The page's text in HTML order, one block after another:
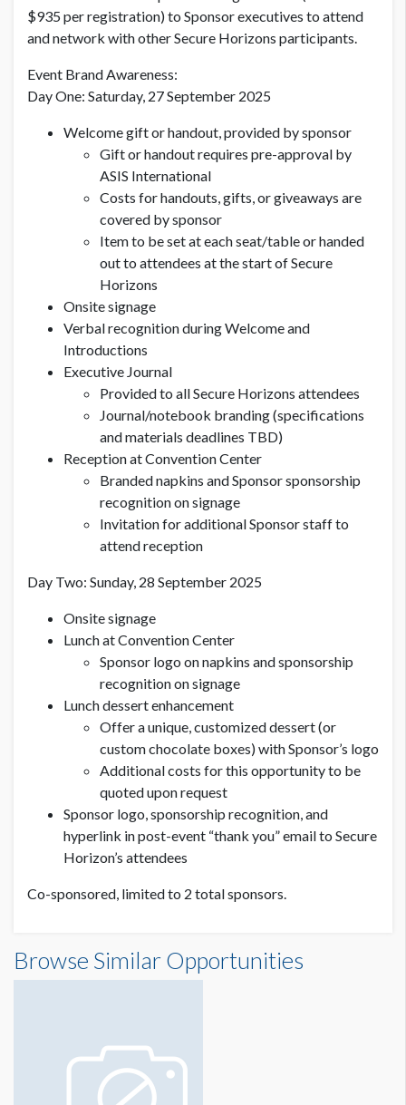
$935 per registration) to Sponsor executives to attend
and network with other Secure Horizons participants.
Event Brand Awareness:
Day One: Saturday, 27 September 2025
Welcome gift or handout, provided by sponsor
Gift or handout requires pre-approval by
ASIS International
Costs for handouts, gifts, or giveaways are
covered by sponsor
Item to be set at each seat/tableor handed
out to attendees at the start of Secure
Horizons
Onsite signage
Verbal recognition during Welcome and
Introductions
Executive Journal
Provided to all Secure Horizons attendees
Journal/notebook branding (specifications
and materials deadlines TBD)
Reception at Convention Center
Branded napkins and Sponsor sponsorship
recognition on signage
Invitation for additional Sponsor staff to
attend reception
Day Two: Sunday, 28 September 2025
Onsite signage
Lunch at Convention Center
Sponsor logo on napkins and sponsorship
recognition on signage
Lunch dessert enhancement
Offer a unique, customized dessert (or
custom chocolate boxes) with Sponsor’s logo
Additional costs for this opportunity to be
quoted upon request
Sponsor logo, sponsorship recognition, and
hyperlink in post-event “thank you” email to Secure
Horizon’s attendees
Co-sponsored, limited to 2 total sponsors.
Browse Similar Opportunities